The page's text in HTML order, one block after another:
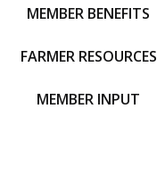
MEMBER BENEFITS
FARMER RESOURCES
MEMBER INPUT